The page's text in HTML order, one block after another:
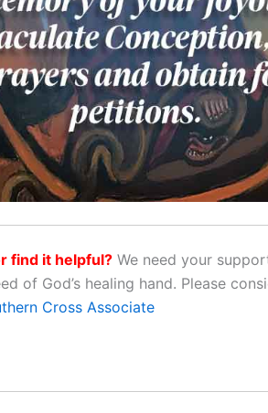
find it helpful? We need your
of God’s healing hand. Please
Cross Associate